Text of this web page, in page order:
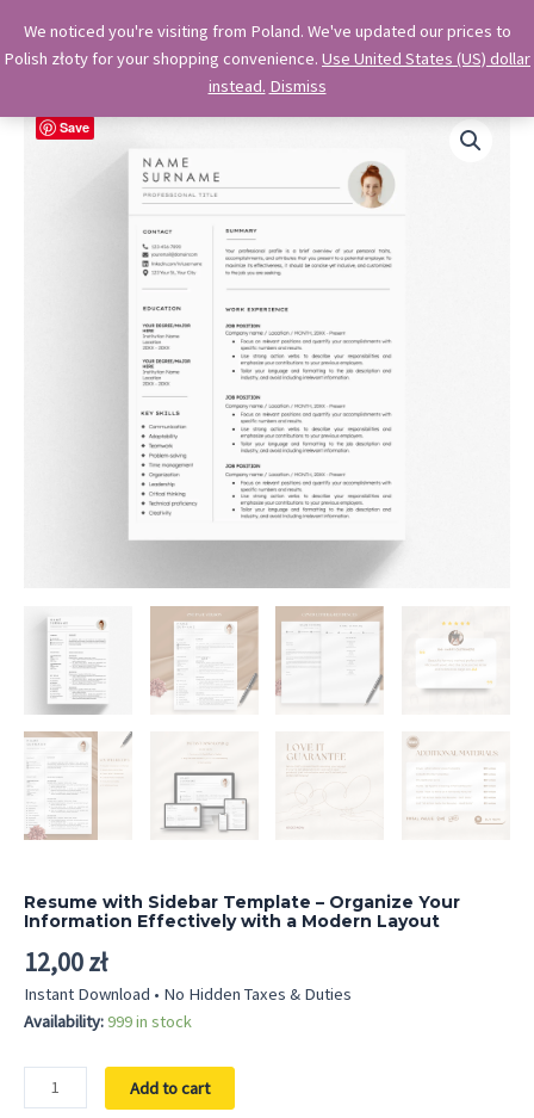
contentMain
Menu
OkiDocs
Professional Google Doc Templates
Save
Resume with Sidebar Template – Organize Your
Information Effectively with a Modern Layout
12,00zł
Instant Download • No Hidden Taxes & Duties
Availability:999 in stock
Resume
with
Add to cart
We noticed you're visiting from Poland. We've updated our prices to
Polish złoty for your shopping convenience. Use United States (US) dollar
instead. Dismiss